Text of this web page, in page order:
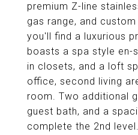
premium Z-line
gas range, and
you'll find a luxurious
boasts a spa style en-
in closets, and a loft
office, second living
room. Two additional
guest bath, and a
complete the 2nd